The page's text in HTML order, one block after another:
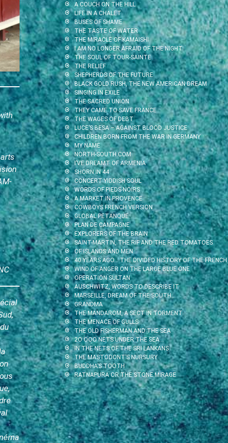
A COUCH ON THE HILL
LIFE IN A CHALET
BUSES OF SHAME
THE TASTE OF WATER
THE MIRACLE OF KAMAISHI
I AM NO LONGER AFRAID OF THE NIGHT
THE SOUL OF TOUR-SAINTE
THE RELIEF
SHEPHERDS OF THE FUTURE
BLACK GOLD RUSH, THE NEW AMERICAN DREAM
SINGING IN EXILE
THE SACRED UNION
THEY CAME TO SAVE FRANCE
THE WAGES OF DEBT
LUCE’S BESA – AGAINST BLOOD JUSTICE
CHILDREN BORN FROM THE WAR IN GERMANY
MY NAME
NORTH-SOUTH.COM
I’VE DREAMT OF ARMENIA
SHORN IN 44
CONCERT YIDDISH SOUL
WORDS OF PIEDS-NOIRS
A MARKET IN PROVENCE
COWBOYS FRENCH VERSION
GLOBAL PETANQUE
PLAN DE CAMPAGNE
EXPLORERS OF THE BRAIN
SAINT-MARTIN, THE RIF AND THE RED TOMATOES
OF ISLANDS AND MEN…
40 YEARS AGO… THE DIVIDED HISTORY OF THE FRENCH
WIND OF ANGER ON THE LARGE BLUE ONE
OPERATION SULTAN
AUSCHWITZ, WORDS TO DESCRIBE IT
MARSEILLE, DREAM OF THE SOUTH…
GRANDMA
THE MANDAROM, A SECT IN TORMENT
THE MENACE OF GULLS
THE OLD FISHERMAN AND THE SEA
2O OOO NETS UNDER THE SEA…
IN THE NETS OF THE SRI LANKANS
THE MASTODONT’S NURSURY
BUDDHA’S TOOTH
RATNAPURA OR THE STONE MIRAGE